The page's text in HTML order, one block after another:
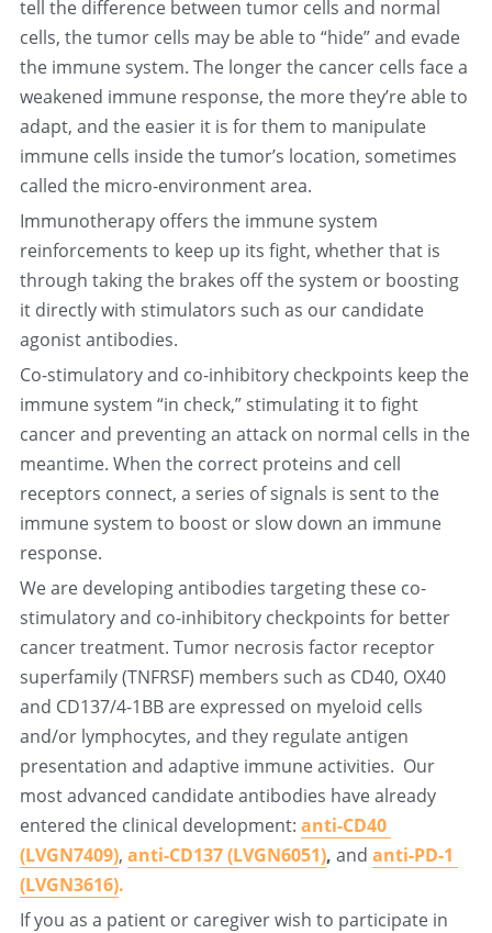
tell the difference between tumor cells and normal
cells, the tumor cells may be able to “hide” and evade
the immune system. The longer the cancer cells face a
weakened immune response, the more they’re able to
adapt, and the easier it is for them to manipulate
immune cells inside the tumor’s location, sometimes
called the micro-environment area.
Immunotherapy offers the immune system
reinforcements to keep up its fight, whether that is
through taking the brakes off the system or boosting
it directly with stimulators such as our candidate
agonist antibodies.
Co-stimulatory and co-inhibitory checkpoints keep the
immune system “in check,” stimulating it to fight
cancer and preventing an attack on normal cells in the
meantime. When the correct proteins and cell
receptors connect, a series of signals is sent to the
immune system to boost or slow down an immune
response.
We are developing antibodies targeting these co-
stimulatory and co-inhibitory checkpoints for better
cancer treatment. Tumor necrosis factor receptor
superfamily (TNFRSF) members such as CD40, OX40
and CD137/4-1BB are expressed on myeloid cells
and/or lymphocytes, and they regulate antigen
presentation and adaptive immune activities.  Our
most advanced candidate antibodies have already
entered the clinical development: anti-CD40
(LVGN7409), anti-CD137 (LVGN6051), and anti-PD-1
(LVGN3616).
If you as a patient or caregiver wish to participate in